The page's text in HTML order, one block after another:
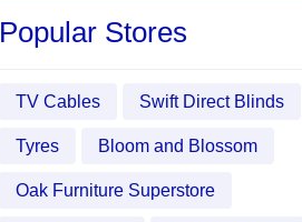
Popular Stores
TV Cables Swift Direct Blinds
Tyres Bloom and Blossom
Oak Furniture Superstore